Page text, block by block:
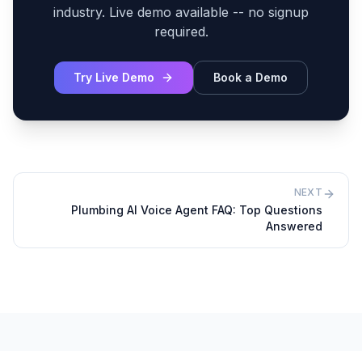
industry. Live demo available -- no signup
required.
Try Live Demo Book a Demo
NEXT
Plumbing AI Voice Agent FAQ: Top Questions
Answered